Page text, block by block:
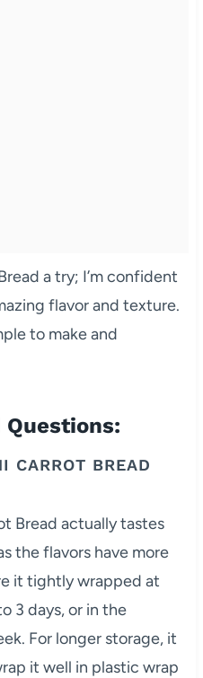
a try; I’m confident
flavor and texture.
to make and
CARROT BREAD
Bread actually tastes
the flavors have more
it tightly wrapped at
3 days, or in the
For longer storage, it
it well in plastic wrap